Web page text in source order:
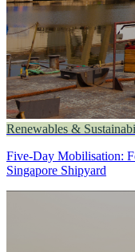
Renewables &
Five-Day Mobilisation:
Singapore Shipyard